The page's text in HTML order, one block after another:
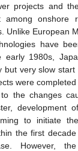
projects and
among onshore
Unlike European
have
1980s,
but very slow
were
the changes
development
to initiate
the first
However,